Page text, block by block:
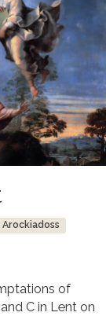
Arockiadoss
of
C in Lent on